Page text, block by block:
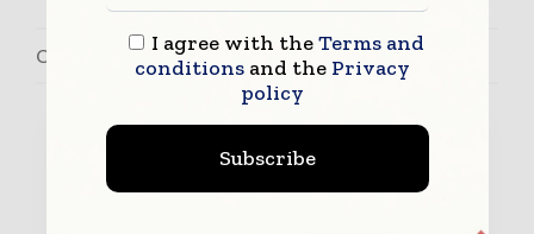
Contact Recipharm
I agree with theTerms and
conditionsand the Privacy
policy
Subscribe